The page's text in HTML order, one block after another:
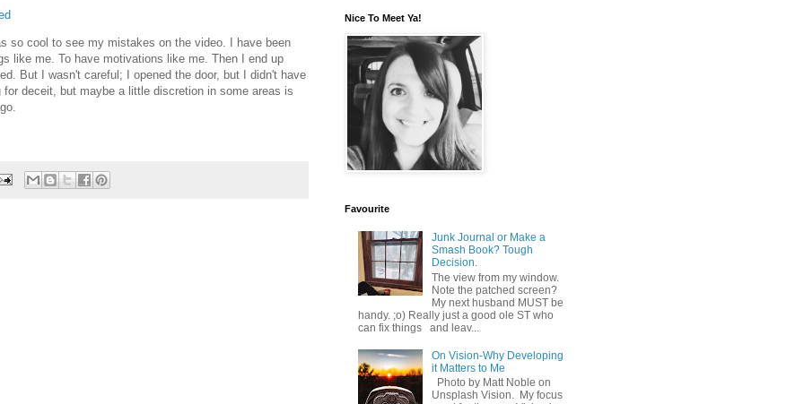
so cool to see my mistakes on the video. I have been
like me. To have motivations like me. Then I end up
But I wasn't careful; I opened the door, but I didn't have
deceit, but maybe a little discretion in some areas is
Nice To Meet Ya!
Favourite
Junk Journal or Make a
Smash Book? Tough
Decision.
The view from my window.
Note the patched screen?
My next husband MUST be
handy. ;o) Really just a good ole ST who
can fix things and leav...
On Vision-Why Developing
it Matters to Me
Photo by Matt Noble on
Unsplash Vision. My focus